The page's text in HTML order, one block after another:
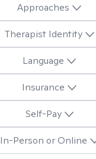
Approaches
Therapist Identity
Language
Insurance
Self-Pay
In-Person or Online